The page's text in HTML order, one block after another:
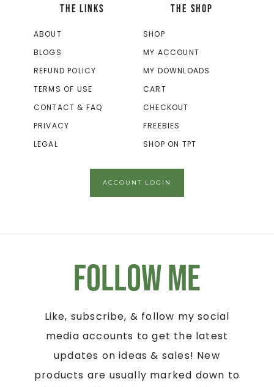
THE LINKS
ABOUT
BLOGS
REFUND POLICY
TERMS OF USE
CONTACT & FAQ
PRIVACY
LEGAL
THE SHOP
SHOP
MY ACCOUNT
MY DOWNLOADS
CART
CHECKOUT
FREEBIES
SHOP ON TPT
ACCOUNT LOGIN
Follow Me
Like, subscribe, & follow my social
media accounts to get the latest
updates on ideas & sales! New
products are usually marked down to